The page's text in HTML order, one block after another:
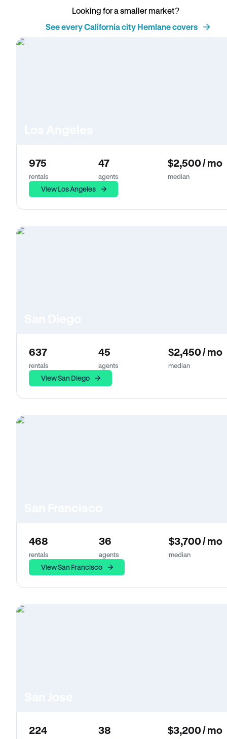
Looking for a smaller market?
See every California city Hemlane covers
975
rentals
47
agents
$2,500 / mo
median
View Los Angeles
637
rentals
45
agents
$2,450 / mo
median
View San Diego
468
rentals
36
agents
$3,700 / mo
median
View San Francisco
224 38 $3,200 / mo